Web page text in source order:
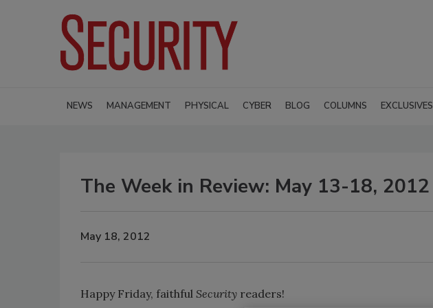
NEWS MANAGEMENT PHYSICAL CYBER BLOG COLUMNS EXCLUSIVES
The Week in Review: May 13-18, 2012
May 18, 2012
Happy Friday, faithful Security readers!